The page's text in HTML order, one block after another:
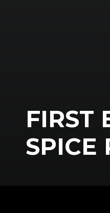
FIRST
SPICE